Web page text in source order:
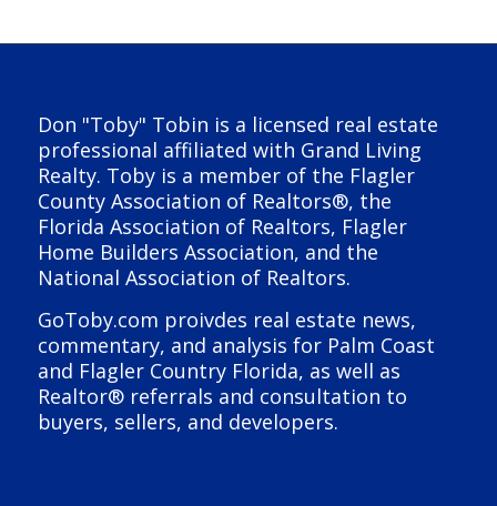
Don "Toby" Tobin is a licensed real estate
professional affiliated with Grand Living
Realty. Toby is a member of the Flagler
County Association of Realtors®, the
Florida Association of Realtors, Flagler
Home Builders Association, and the
National Association of Realtors.
GoToby.com proivdes real estate news,
commentary, and analysis for Palm Coast
and Flagler Country Florida, as well as
Realtor® referrals and consultation to
buyers, sellers, and developers.